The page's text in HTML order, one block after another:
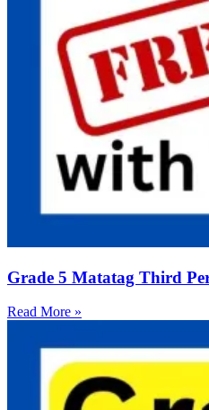
Grade 5 Matatag Third
Read More »